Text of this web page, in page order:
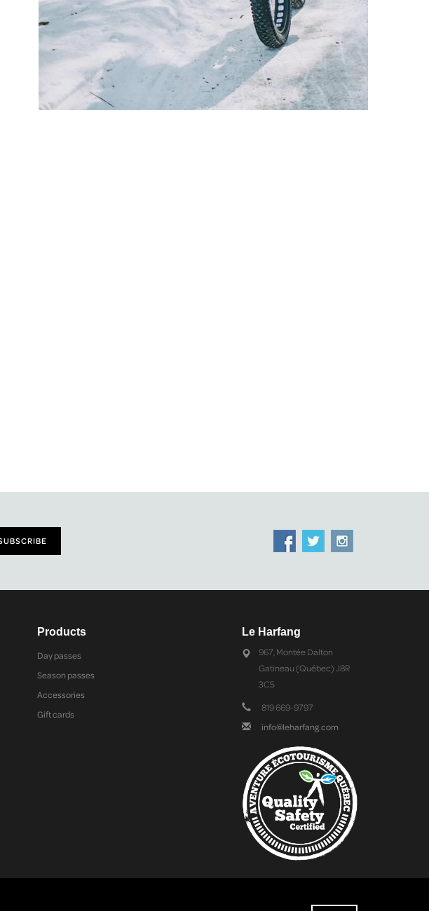
Products
Day passes
Season passes
Accessories
Gift cards
Le Harfang
967, Montée Dalton
Gatineau (Québec) J8R
3C5
819 669-9797
info@leharfang.com